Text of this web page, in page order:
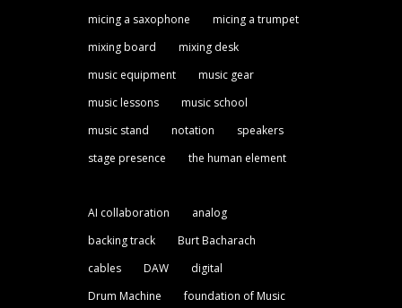
micing a saxophone
micing a trumpet
mixing board
mixing desk
music equipment
music gear
music lessons
music school
music stand
notation
speakers
stage presence
the human element
AI collaboration
analog
backing track
Burt Bacharach
cables
DAW
digital
Drum Machine
foundation of Music